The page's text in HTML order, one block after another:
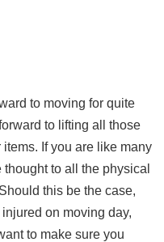
to moving for quite
to lifting all those
If you are like many
to all the physical
this be the case,
on moving day,
to make sure you